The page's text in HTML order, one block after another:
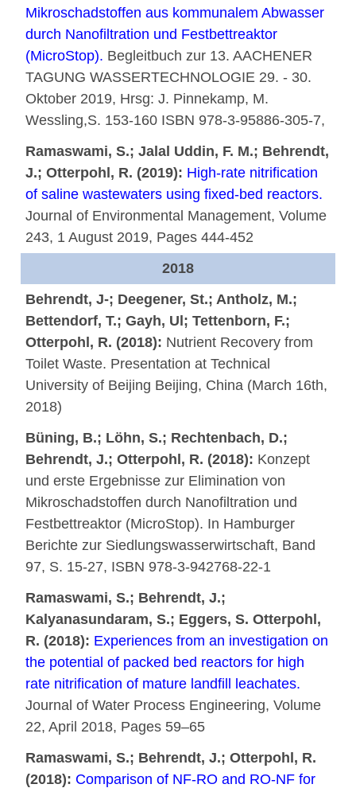
Mikroschadstoffen aus kommunalem Abwasser
durch Nanofiltration und Festbettreaktor
(MicroStop). Begleitbuch zur 13. AACHENER
TAGUNG WASSERTECHNOLOGIE 29. - 30.
Oktober 2019, Hrsg: J. Pinnekamp, M.
Wessling,S. 153-160 ISBN 978-3-95886-305-7,
Ramaswami, S.; Jalal Uddin, F. M.; Behrendt,
J.; Otterpohl, R. (2019): High-rate nitrification
of saline wastewaters using fixed-bed reactors.
Journal of Environmental Management, Volume
243, 1 August 2019, Pages 444-452
2018
Behrendt, J-; Deegener, St.; Antholz, M.;
Bettendorf, T.; Gayh, Ul; Tettenborn, F.;
Otterpohl, R. (2018): Nutrient Recovery from
Toilet Waste. Presentation at Technical
University of Beijing Beijing, China (March 16th,
2018)
Büning, B.; Löhn, S.; Rechtenbach, D.;
Behrendt, J.; Otterpohl, R. (2018): Konzept
und erste Ergebnisse zur Elimination von
Mikroschadstoffen durch Nanofiltration und
Festbettreaktor (MicroStop). In Hamburger
Berichte zur Siedlungswasserwirtschaft, Band
97, S. 15-27, ISBN 978-3-942768-22-1
Ramaswami, S.; Behrendt, J.;
Kalyanasundaram, S.; Eggers, S. Otterpohl,
R. (2018): Experiences from an investigation on
the potential of packed bed reactors for high
rate nitrification of mature landfill leachates.
Journal of Water Process Engineering, Volume
22, April 2018, Pages 59–65
Ramaswami, S.; Behrendt, J.; Otterpohl, R.
(2018): Comparison of NF-RO and RO-NF for